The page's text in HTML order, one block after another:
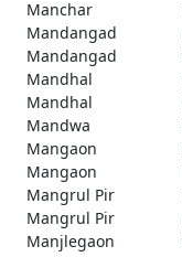
Manchar
Mandangad
Mandangad
Mandhal
Mandhal
Mandwa
Mangaon
Mangaon
Mangrul Pir
Mangrul Pir
Manjlegaon